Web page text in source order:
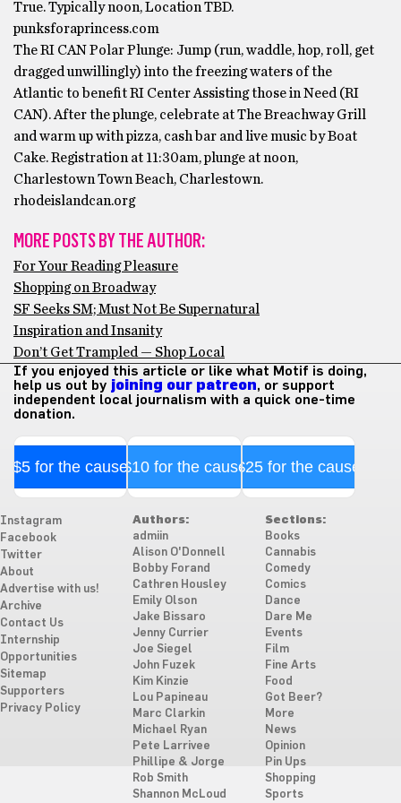
True. Typically noon, Location TBD.
punksforaprincess.com
The RI CAN Polar Plunge: Jump (run, waddle, hop, roll, get
dragged unwillingly) into the freezing waters of the
Atlantic to benefit RI Center Assisting those in Need (RI
CAN). After the plunge, celebrate at The Breachway Grill
and warm up with pizza, cash bar and live music by Boat
Cake. Registration at 11:30am, plunge at noon,
Charlestown Town Beach, Charlestown.
rhodeislandcan.org
MORE POSTS BY THE AUTHOR:
For Your Reading Pleasure
Shopping on Broadway
SF Seeks SM; Must Not Be Supernatural
Inspiration and Insanity
Don’t Get Trampled — Shop Local
If you enjoyed this article or like what Motif is doing,
help us out by joining our patreon, or support
independent local journalism with a quick one-time
donation.
$5 for the cause$10 for the cause$25 for the cause
Instagram
Facebook
Twitter
About
Advertise with us!
Archive
Contact Us
Internship
Opportunities
Sitemap
Supporters
Privacy Policy
Authors:
admiin
Alison O'Donnell
Bobby Forand
Cathren Housley
Emily Olson
Jake Bissaro
Jenny Currier
Joe Siegel
John Fuzek
Kim Kinzie
Lou Papineau
Marc Clarkin
Michael Ryan
Pete Larrivee
Phillipe & Jorge
Rob Smith
Shannon McLoud
Sections:
Books
Cannabis
Comedy
Comics
Dance
Dare Me
Events
Film
Fine Arts
Food
Got Beer?
More
News
Opinion
Pin Ups
Shopping
Sports